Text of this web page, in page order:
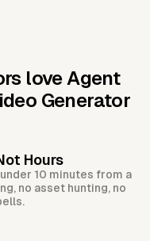
love Agent
Generator
Hours
10 minutes from a
no asset hunting, no